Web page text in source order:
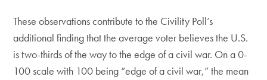
These observations contribute to the Civility Poll’s
additional finding that the average voter believes the U.S.
is two-thirds of the way to the edge of a civil war. On a 0-
100 scale with 100 being “edge of a civil war,” the mean